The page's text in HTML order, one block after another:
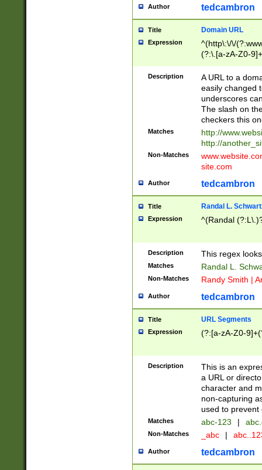
Author tedcambron
Title Domain URL
Expression
^(http\:\/\/
(?:\.[a-zA-Z0-
(?:\/)?)$
Description
A URL to a
easily changed
underscores
The slash on
checkers this
Matches
http://
http://
Non-Matches
site.com
Author tedcambron
Title Randal L.
Expression ^(Randal
Description This regex
Matches Randal L.
Non-Matches Randy Smith |
Author tedcambron
Title URL Segments
Expression (?:[a-zA-Z0-
Description
This is an
a URL or
character and
non-capturing
used to prevent
Matches abc-123 |
Non-Matches _abc |
Author tedcambron